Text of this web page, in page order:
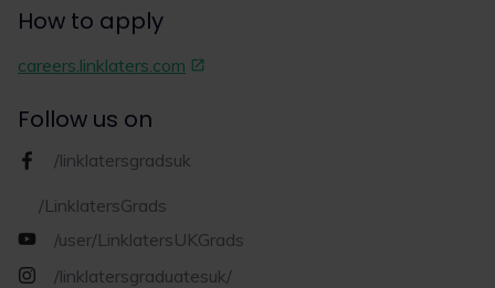
How to apply
careers.linklaters.com
Follow us on
/linklatersgradsuk
/LinklatersGrads
/user/LinklatersUKGrads
/linklatersgraduatesuk/